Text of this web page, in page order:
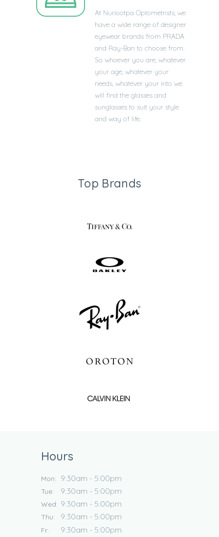
Hours
Mon:
Tue:
Wed:
Thu:
9:30am - 5:00pm
9:30am - 5:00pm
9:30am - 5:00pm
9:30am - 5:00pm
9:30am - 5:00pm
Fr:
At Nuriootpa Optometrists, we
have a wide range of designer
eyewear brands from PRADA
and Ray-Ban to choose from.
So whoever you are, whatever
your age, whatever your
needs, whatever your into we
will find the glasses and
sunglasses to suit your style
and way of life.
Top Brands